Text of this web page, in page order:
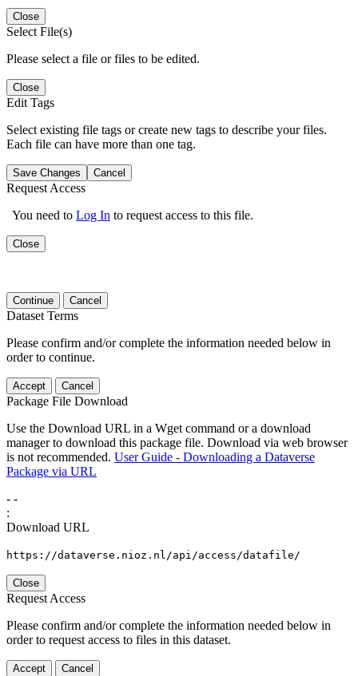
Close
Select File(s)
Please select a file or files to be edited.
Close
Edit Tags
Select existing file tags or create new tags to describe your files.
Each file can have more than one tag.
Save Changes Cancel
Request Access
You need to Log In to request access to this file.
Close
Continue Cancel
Dataset Terms
Please confirm and/or complete the information needed below in
order to continue.
Accept Cancel
Package File Download
Use the Download URL in a Wget command or a download
manager to download this package file. Download via web browser
is not recommended. User Guide - Downloading a Dataverse
Package via URL
- -
:
Download URL
https://dataverse.nioz.nl/api/access/datafile/
Close
Request Access
Please confirm and/or complete the information needed below in
order to request access to files in this dataset.
Accept Cancel